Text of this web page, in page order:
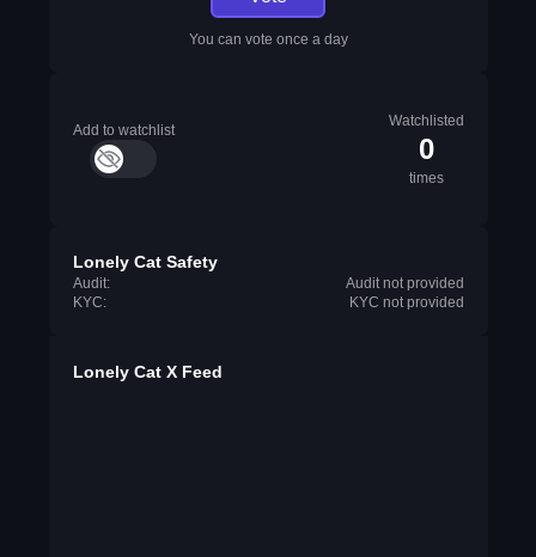
You can vote once a day
Add to watchlist
Watchlisted
0
times
Lonely Cat Safety
Audit:
Audit not provided
KYC:
KYC not provided
Lonely Cat X Feed